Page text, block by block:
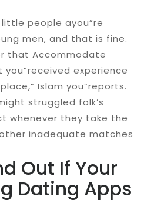
people ayou”re
men, and that is fine.
that Accommodate
you”received experience
Islam you”reports.
struggled folk’s
whenever they take the
inadequate matches
Out If Your
Dating Apps